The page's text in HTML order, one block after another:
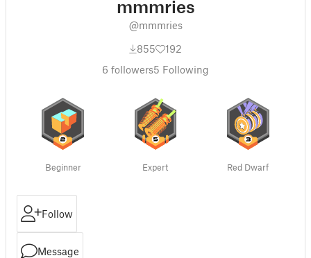
mmmries
@mmmries
855
192
6 followers5 Following
Beginner Expert Red Dwarf
Follow
Message